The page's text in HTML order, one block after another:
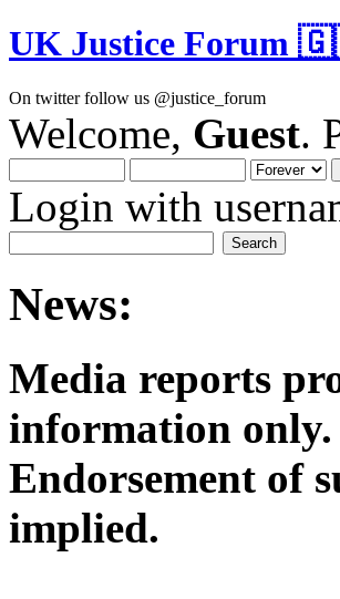
UK Justice Forum
On twitter follow us @justice_forum
Welcome, Guest.
Login with
News:
Media reports
Endorsement of